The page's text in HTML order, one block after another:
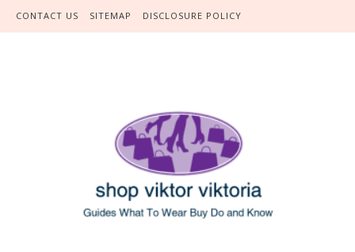
Skip to content
CONTACT US SITEMAP DISCLOSURE POLICY